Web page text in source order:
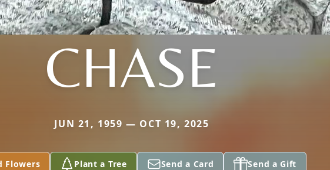
CHASE
JUN 21, 1959 — OCT 19, 2025
Flowers Plant a Tree Send a Card Send a Gift